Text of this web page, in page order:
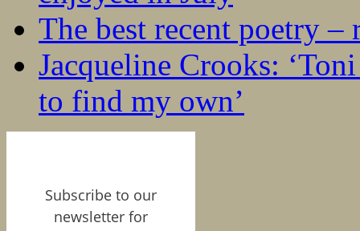
The best recent poetry –
Jacqueline Crooks:
to find my own’
Subscribe to our
newsletter for